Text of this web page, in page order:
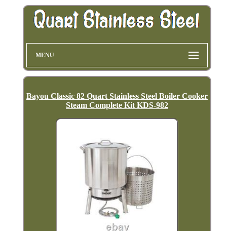
MENU
Bayou Classic 82 Quart Stainless Steel Boiler Cooker
Steam Complete Kit KDS-982